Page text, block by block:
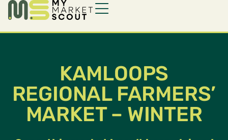
KAMLOOPS
REGIONAL FARMERS’
MARKET – WINTER